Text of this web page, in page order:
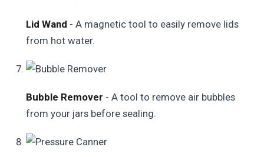
Lid Wand - A magnetic tool to easily remove lids
from hot water.
Bubble Remover - A tool to remove air bubbles
from your jars before sealing.